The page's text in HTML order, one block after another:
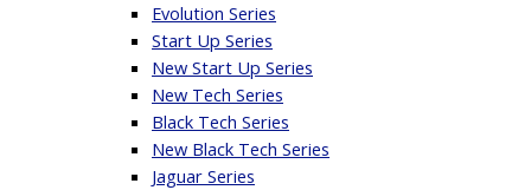
Evolution Series
Start Up Series
New Start Up Series
New Tech Series
Black Tech Series
New Black Tech Series
Jaguar Series